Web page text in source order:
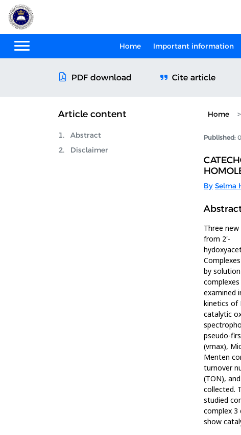
Home Important information
PDF download Cite article
Article content
Abstract
Disclaimer
Home
Published:
By Selma
Three
from 2'-
by
complexes
examined
kinetics of
catalytic
pseudo-
(vmax),
Menten
turnover
(TON),
collected.
studied
complex 3
show